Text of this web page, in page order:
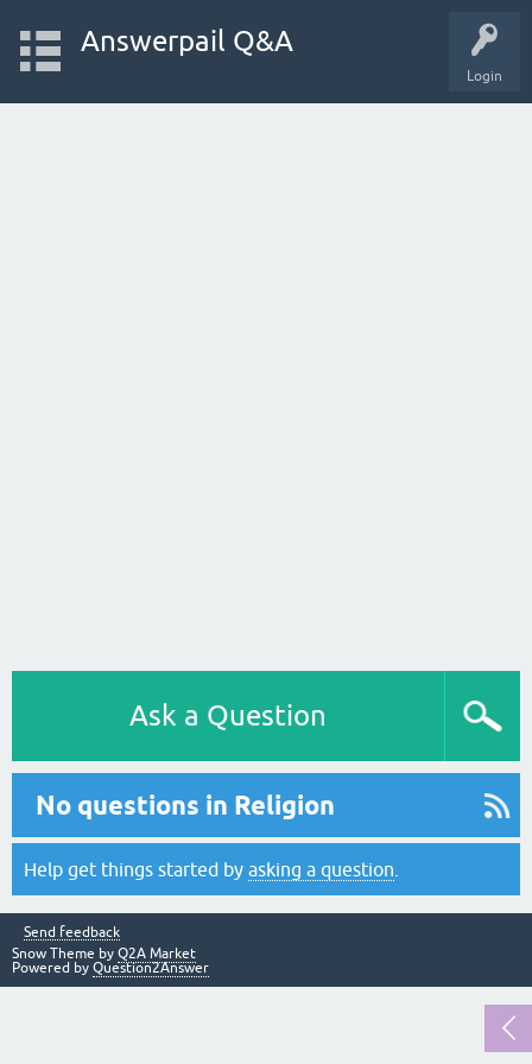
Login
Answerpail Q&A
Ask a Question
No questions in Religion
Help get things started by asking a question
Send feedback
Snow Theme by Q2A Market
Powered by Question2Answer